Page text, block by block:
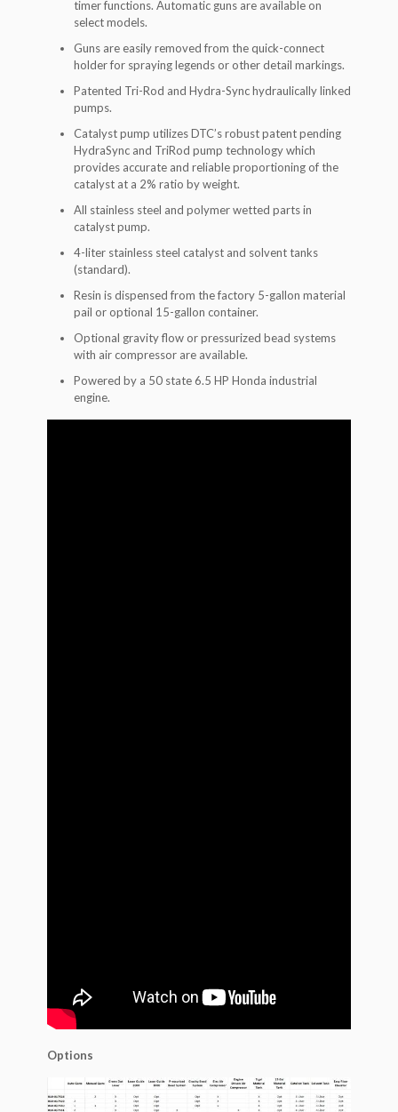
timer functions. Automatic guns are available on
select models.
Guns are easily removed from the quick-connect
holder for spraying legends or other detail markings.
Patented Tri-Rod and Hydra-Sync hydraulically linked
pumps.
Catalyst pump utilizes DTC’s robust patent pending
HydraSync and TriRod pump technology which
provides accurate and reliable proportioning of the
catalyst at a 2% ratio by weight.
All stainless steel and polymer wetted parts in
catalyst pump.
4-liter stainless steel catalyst and solvent tanks
(standard).
Resin is dispensed from the factory 5-gallon material
pail or optional 15-gallon container.
Optional gravity flow or pressurized bead systems
with air compressor are available.
Powered by a 50 state 6.5 HP Honda industrial
engine.
Options